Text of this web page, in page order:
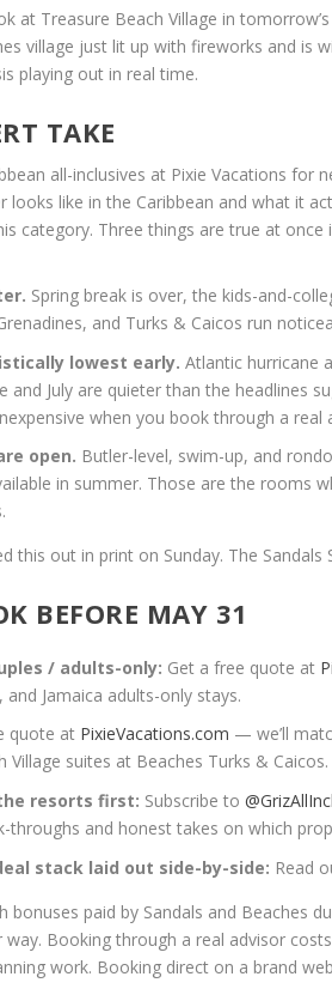
at Treasure Beach Village in
village just lit up with fireworks and is
playing out in real time.
TAKE
all-inclusives at Pixie Vacations
looks like in the Caribbean and what it
category. Three things are true at once
Spring break is over, the kids-and-
and Turks & Caicos run
lowest early. Atlantic hurricane
and July are quieter than the
when you book through a real
open. Butler-level, swim-up, and
in summer. Those are the rooms
this out in print on Sunday. The
BEFORE MAY 31
/ adults-only: Get a free quote at
and Jamaica adults-only stays.
quote at PixieVacations.com — we’ll
Village suites at Beaches Turks & Caicos.
resorts first: Subscribe to
throughs and honest takes on which
stack laid out side-by-side: Read
bonuses paid by Sandals and Beaches
way. Booking through a real advisor
work. Booking direct on a brand